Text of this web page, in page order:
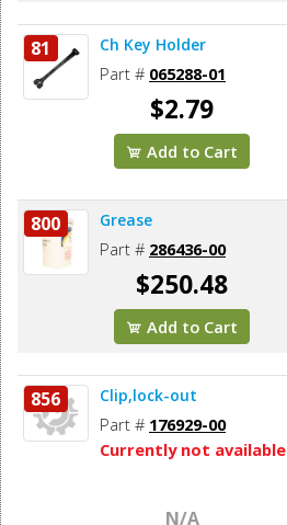
81 Ch Key Holder
Part # 065288-01
$2.79
Add to Cart
800 Grease
Part # 286436-00
$250.48
Add to Cart
856 Clip,lock-out
Part # 176929-00
Currently not available
N/A